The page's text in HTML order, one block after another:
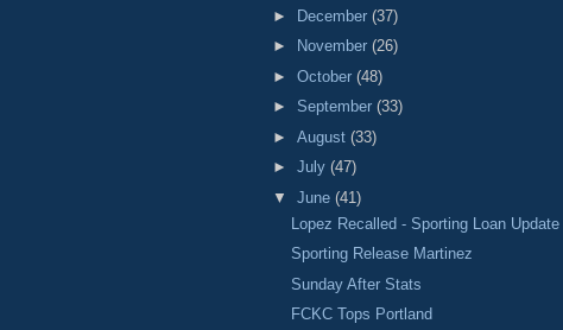
► December (37)
►
November (26)
► October (48)
► September (33)
► August (33)
► July (47)
▼ June (41)
Lopez Recalled - Sporting Loan Update
Sporting Release Martinez
Sunday After Stats
FCKC Tops Portland